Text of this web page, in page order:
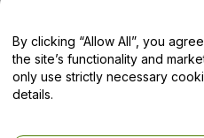
Help Centre /
By clicking “Allow All”, you
the site’s functionality and
only use strictly necessary
details.